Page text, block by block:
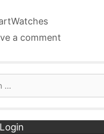
a comment